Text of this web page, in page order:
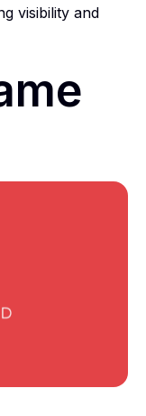
visibility and